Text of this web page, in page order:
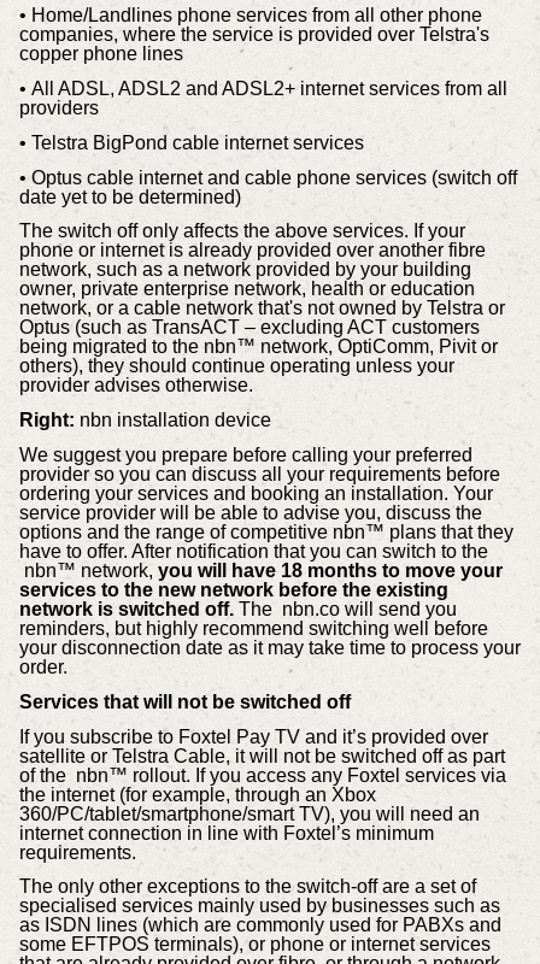
• Home/Landlines phone services from all other phone
companies, where the service is provided over Telstra's
copper phone lines
• All ADSL, ADSL2 and ADSL2+ internet services from all
providers
• Telstra BigPond cable internet services
• Optus cable internet and cable phone services (switch off
date yet to be determined)
The switch off only affects the above services. If your
phone or internet is already provided over another fibre
network, such as a network provided by your building
owner, private enterprise network, health or education
network, or a cable network that's not owned by Telstra or
Optus (such as TransACT – excluding ACT customers
being migrated to the nbn™ network, OptiComm, Pivit or
others), they should continue operating unless your
provider advises otherwise.
Right: nbn installation device
We suggest you prepare before calling your preferred
provider so you can discuss all your requirements before
ordering your services and booking an installation. Your
service provider will be able to advise you, discuss the
options and the range of competitive nbn™ plans that they
have to offer. After notification that you can switch to the
nbn™ network, you will have 18 months to move your
services to the new network before the existing
network is switched off.The nbn.co will send you
reminders, but highly recommend switching well before
your disconnection date as it may take time to process your
order.
Services that will not be switched off
If you subscribe to Foxtel Pay TV and it’s provided over
satellite or Telstra Cable, it will not be switched off as part
of the nbn™ rollout. If you access any Foxtel services via
the internet (for example, through an Xbox
360/PC/tablet/smartphone/smart TV), you will need an
internet connection in line with Foxtel’s minimum
requirements.
The only other exceptions to the switch-off are a set of
specialised services mainly used by businesses such as
as ISDN lines (which are commonly used for PABXs and
some EFTPOS terminals), or phone or internet services